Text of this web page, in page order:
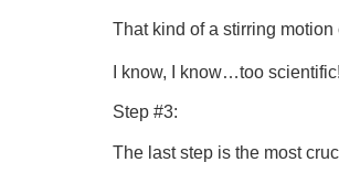
That kind of a stirring
I know, I know…too scientific!
Step #3:
The last step is the most